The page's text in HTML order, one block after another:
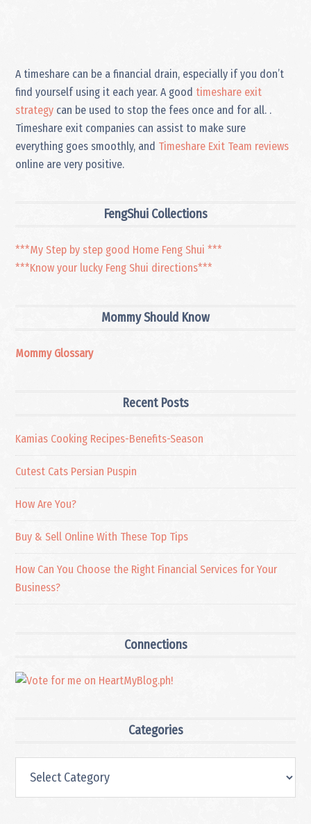
A timeshare can be a financial drain, especially if you don’t
find yourself using it each year. A good timeshare exit
strategy can be used to stop the fees once and for all. .
Timeshare exit companies can assist to make sure
everything goes smoothly, and Timeshare Exit Team reviews
online are very positive.
FengShui Collections
***My Step by step good Home Feng Shui ***
***Know your lucky Feng Shui directions***
Mommy Should Know
Mommy Glossary
Recent Posts
Kamias Cooking Recipes-Benefits-Season
Cutest Cats Persian Puspin
How Are You?
Buy & Sell Online With These Top Tips
How Can You Choose the Right Financial Services for Your
Business?
Connections
Categories